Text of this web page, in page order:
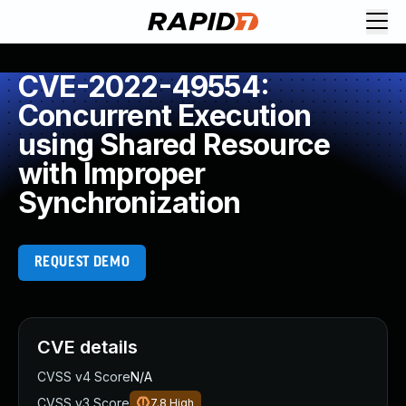
CVE-2022-49554:
Concurrent Execution
using Shared Resource
with Improper
Synchronization
REQUEST DEMO
CVE details
CVSS v4 ScoreN/A
CVSS v3 Score
7.8 High